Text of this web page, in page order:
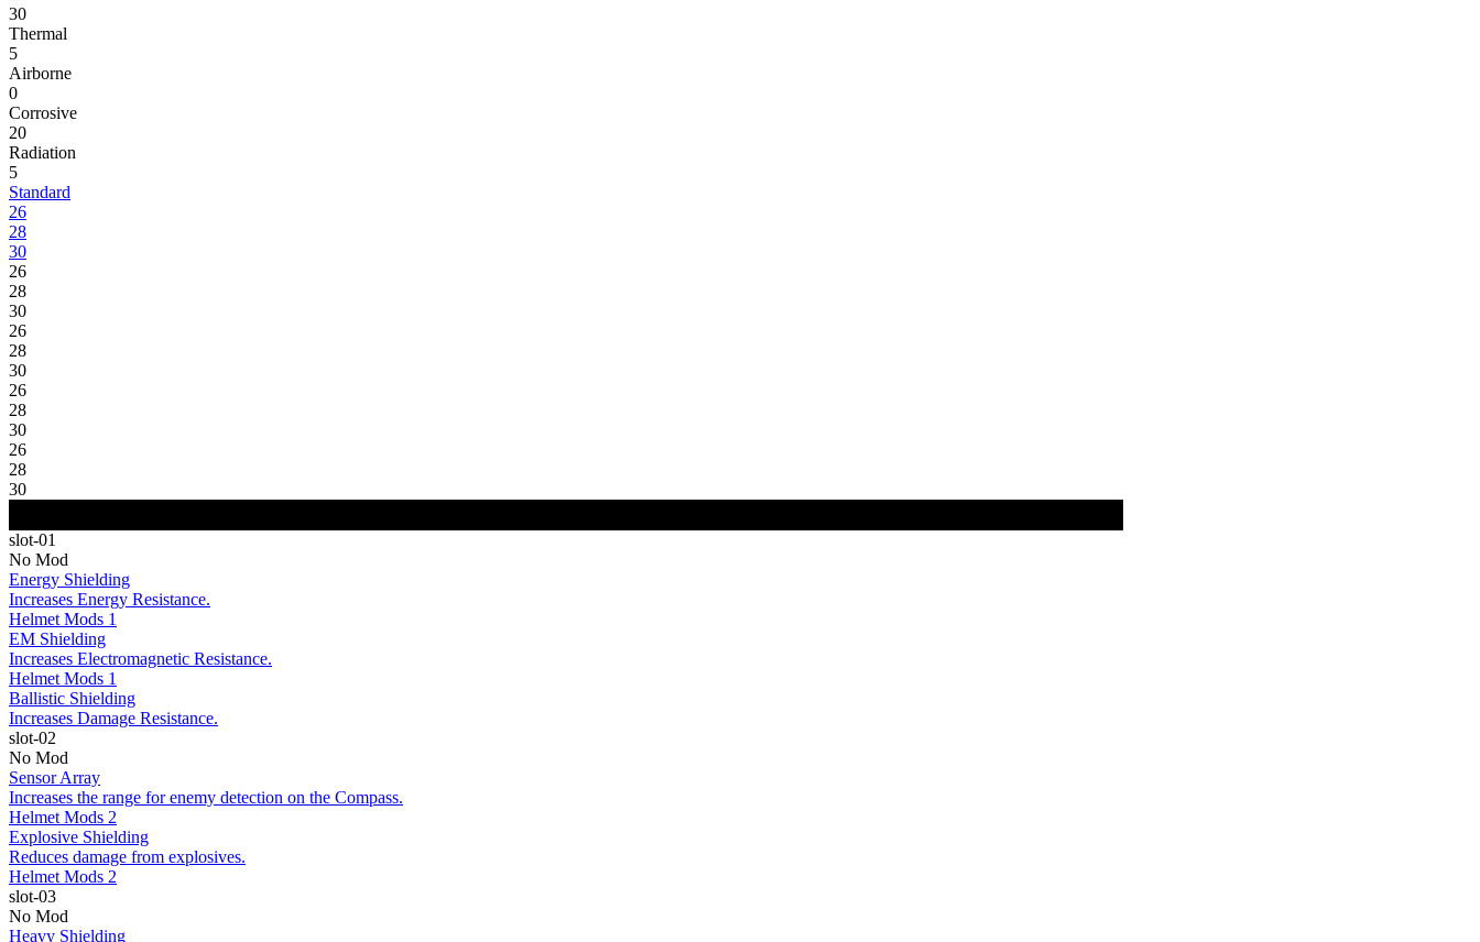
30
Thermal
5
Airborne
0
Corrosive
20
Radiation
5
Standard
26
28
30
26
28
30
26
28
30
26
28
30
26
28
30
slot-01
No Mod
Energy Shielding
Increases Energy Resistance.
Helmet Mods 1
EM Shielding
Increases Electromagnetic Resistance.
Helmet Mods 1
Ballistic Shielding
Increases Damage Resistance.
slot-02
No Mod
Sensor Array
Increases the range for enemy detection on the Compass.
Helmet Mods 2
Explosive Shielding
Reduces damage from explosives.
Helmet Mods 2
slot-03
No Mod
Heavy Shielding